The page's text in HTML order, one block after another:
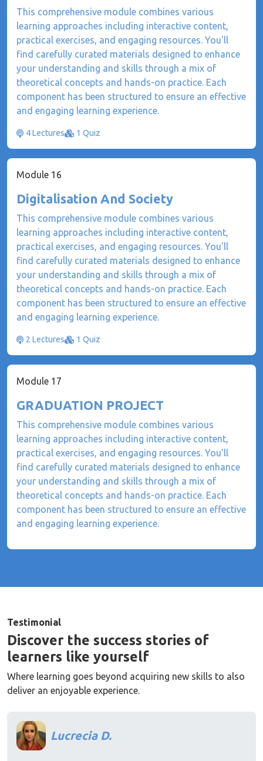
This comprehensive module combines various
learning approaches including interactive content,
practical exercises, and engaging resources. You'll
find carefully curated materials designed to enhance
your understanding and skills through a mix of
theoretical concepts and hands-on practice. Each
component has been structured to ensure an effective
and engaging learning experience.
4 Lectures 1 Quiz
Module 16
Digitalisation And Society
This comprehensive module combines various
learning approaches including interactive content,
practical exercises, and engaging resources. You'll
find carefully curated materials designed to enhance
your understanding and skills through a mix of
theoretical concepts and hands-on practice. Each
component has been structured to ensure an effective
and engaging learning experience.
2 Lectures 1 Quiz
Module 17
GRADUATION PROJECT
This comprehensive module combines various
learning approaches including interactive content,
practical exercises, and engaging resources. You'll
find carefully curated materials designed to enhance
your understanding and skills through a mix of
theoretical concepts and hands-on practice. Each
component has been structured to ensure an effective
and engaging learning experience.
Testimonial
Discover the success stories of
learners like yourself
Where learning goes beyond acquiring new skills to also
deliver an enjoyable experience.
Lucrecia D.